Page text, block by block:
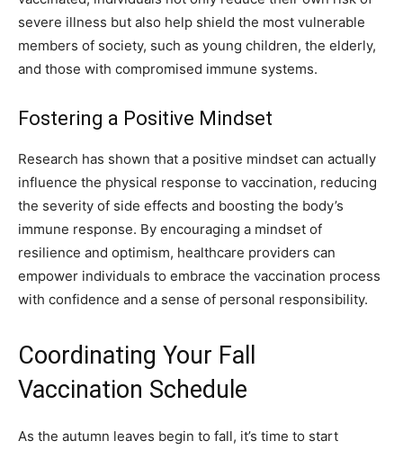
severe illness but also help shield the most vulnerable
members of society, such as young children, the elderly,
and those with compromised immune systems.
Fostering a Positive Mindset
Research has shown that a positive mindset can actually
influence the physical response to vaccination, reducing
the severity of side effects and boosting the body’s
immune response. By encouraging a mindset of
resilience and optimism, healthcare providers can
empower individuals to embrace the vaccination process
with confidence and a sense of personal responsibility.
Coordinating Your Fall
Vaccination Schedule
As the autumn leaves begin to fall, it’s time to start